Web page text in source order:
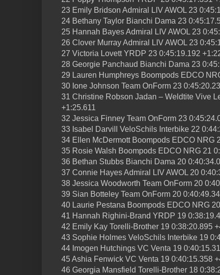
23 Emily Bridson Admiral LIV AWOL 23
24 Bethany Taylor Bianchi Dama 23
25 Hannah Bayes Admiral LIV AWOL 23
26 Clover Murray Admiral LIV AWOL 23
27 Victoria Lovett YRDP 23 0:45:19.192
28 Georgie Panchaud Bianchi Dama 23
29 Lauren Humphreys Boompods EDCO
30 Ione Johnson Team OnForm 23
31 Christine Robson Jadan – Weldtite Vive
+1:25.611
32 Jessica Finney Team OnForm 23
33 Isabel Darvill VeloSchils Interbike 22
34 Ellen McDermott Boompods EDCO NRG
35 Rosie Walsh Boompods EDCO NRG 21
36 Bethan Stubbs Bianchi Dama 20
37 Connie Hayes Admiral LIV AWOL 20
38 Jessica Woodworth Team OnForm 20
39 Sian Botteley Team OnForm 20
40 Laurie Pestana Boompods EDCO NRG
41 Hannah Righini-Brand YRDP 19
42 Emily Kay Torelli-Brother 19 0:38:20.895
43 Sophie Holmes VeloSchils Interbike 19
44 Imogen Hutchings VC Venta 19
45 Ashia Fenwick VC Venta 19 0:40:15.358
46 Georgia Mansfield Torelli-Brother 18